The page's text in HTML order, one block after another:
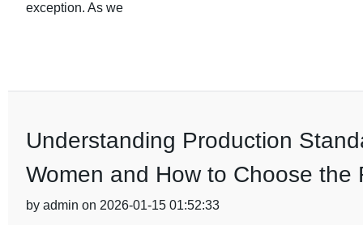
exception. As we
Understanding Production
Women and How to Choose the
by admin on 2026-01-15 01:52:33